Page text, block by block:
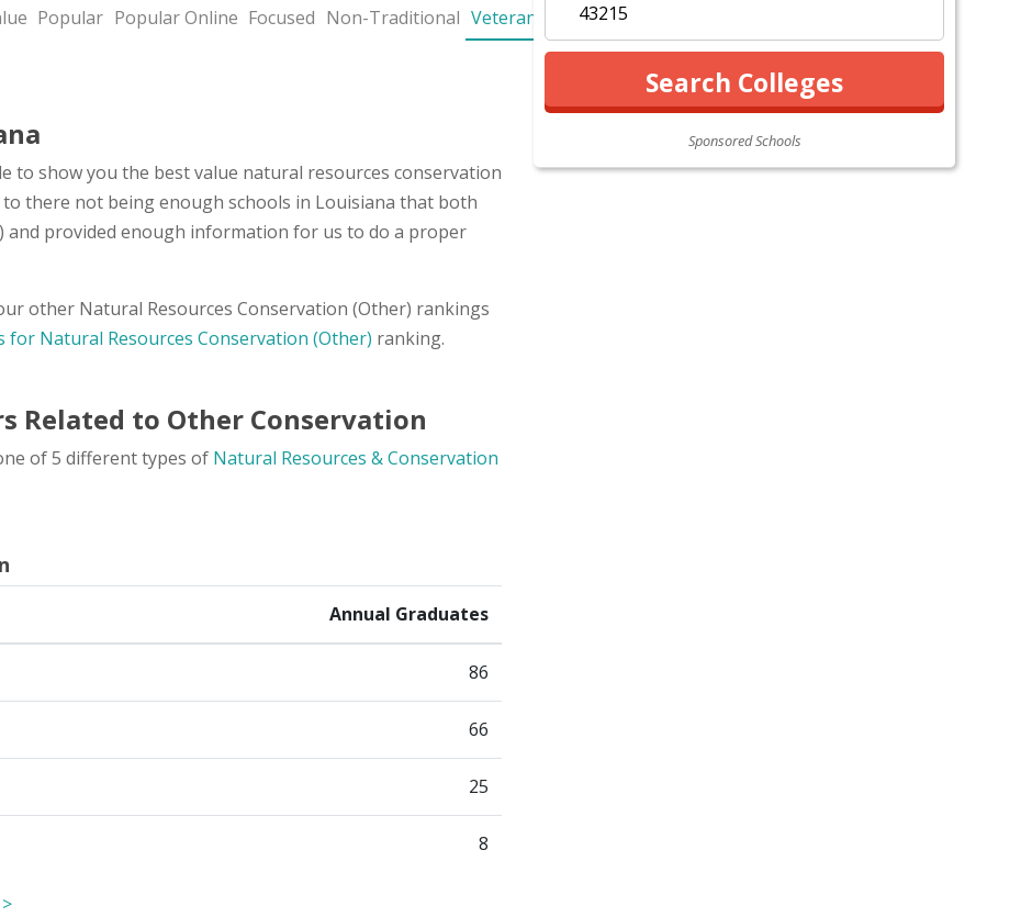
Sponsored Schools
Popular Popular Online Focused Non-Traditional Veterans
to show you the best value natural resources conservation
there not being enough schools in Louisiana that both
provided enough information for us to do a proper
other Natural Resources Conservation (Other) rankings
for Natural Resources Conservation (Other) ranking.
Related to Other Conservation
of 5 different types of Natural Resources & Conservation
Annual Graduates
86
66
25
8